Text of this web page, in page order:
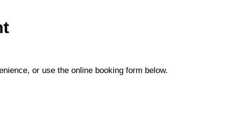
or use the online booking form below.